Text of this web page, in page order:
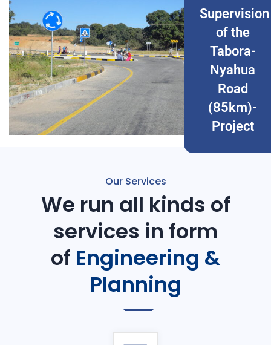
Supervision
of the
Tabora-
Nyahua
Road
(85km)-
Project
Our Services
We run all kinds of
services in form
of Engineering &
Planning